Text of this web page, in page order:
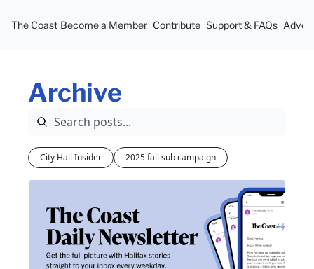
The Coast Become a Member Contribute Support & FAQs
Archive
City Hall Insider 2025 fall sub campaign